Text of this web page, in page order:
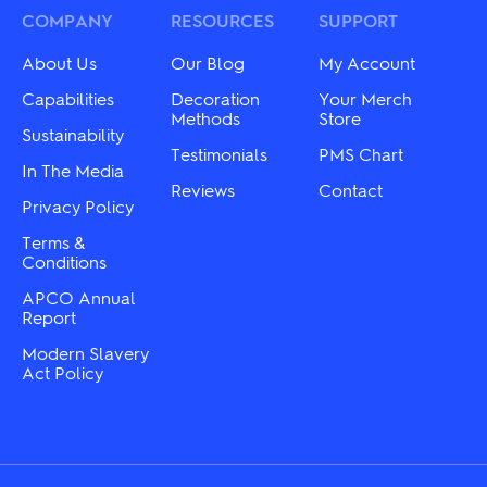
be
chosen
on
the
product
page
may
the
COMPANY
About Us
Capabilities
Sustainability
In The Media
Privacy Policy
Terms &
Conditions
APCO Annual
Report
Modern Slavery
Act Policy
RESOURCES
Our Blog
Decoration
Methods
Testimonials
Reviews
SUPPORT
My Account
Your Merch
Store
PMS Chart
Contact